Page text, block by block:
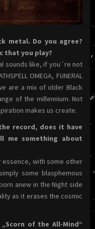
metal. Do you agree?
that you play?
sounds like, if you´re not
OMEGA, FUNERAL
are a mix of older Black
of the millennium. Not
makes us create.
record, does it have
me something about
essence, with some other
some blasphemous
anew in the Night side
as it erases the cosmic
of the All-Mind“